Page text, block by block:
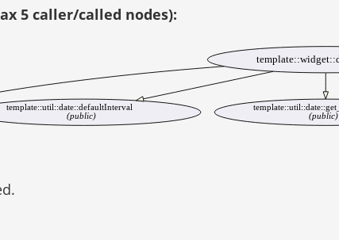
5 caller/called nodes):
template::util::date::defaultInterval
(public)
(public)